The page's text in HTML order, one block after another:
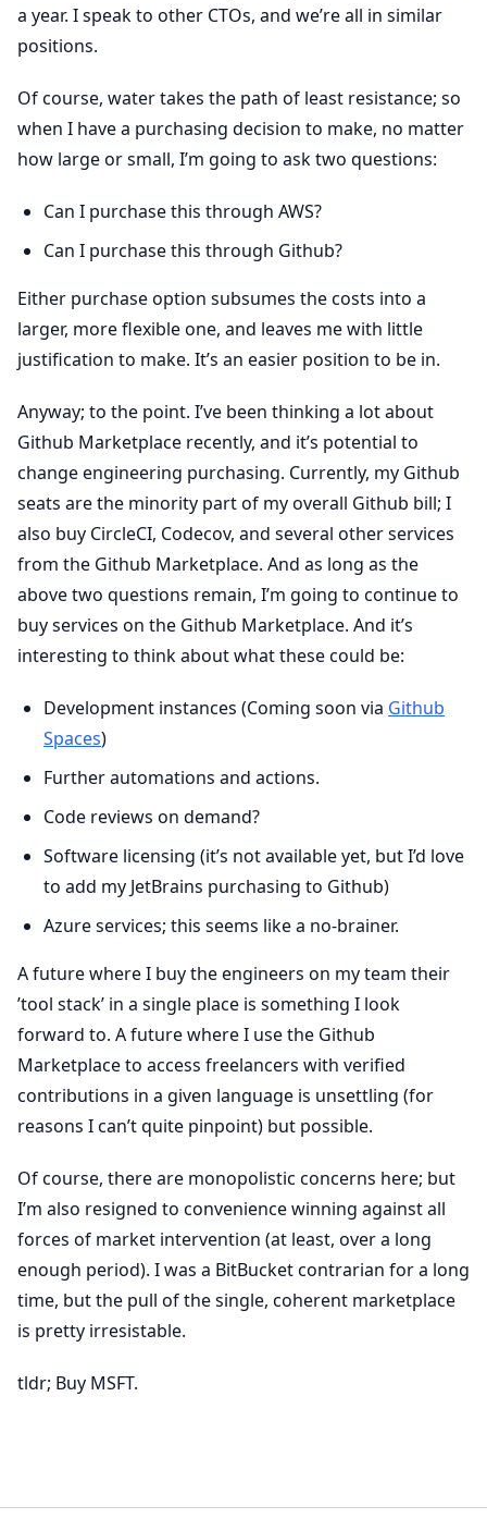
a year. I speak to other CTOs, and we’re all in similar
positions.
Of course, water takes the path of least resistance; so
when I have a purchasing decision to make, no matter
how large or small, I’m going to ask two questions:
Can I purchase this through AWS?
Can I purchase this through Github?
Either purchase option subsumes the costs into a
larger, more flexible one, and leaves me with little
justification to make. It’s an easier position to be in.
Anyway; to the point. I’ve been thinking a lot about
Github Marketplace recently, and it’s potential to
change engineering purchasing. Currently, my Github
seats are the minority part of my overall Github bill; I
also buy CircleCI, Codecov, and several other services
from the Github Marketplace. And as long as the
above two questions remain, I’m going to continue to
buy services on the Github Marketplace. And it’s
interesting to think about what these could be:
Development instances (Coming soon via Github
Spaces)
Further automations and actions.
Code reviews on demand?
Software licensing (it’s not available yet, but I’d love
to add my JetBrains purchasing to Github)
Azure services; this seems like a no-brainer.
A future where I buy the engineers on my team their
’tool stack’ in a single place is something I look
forward to. A future where I use the Github
Marketplace to access freelancers with verified
contributions in a given language is unsettling (for
reasons I can’t quite pinpoint) but possible.
Of course, there are monopolistic concerns here; but
I’m also resigned to convenience winning against all
forces of market intervention (at least, over a long
enough period). I was a BitBucket contrarian for a long
time, but the pull of the single, coherent marketplace
is pretty irresistable.
tldr; Buy MSFT.